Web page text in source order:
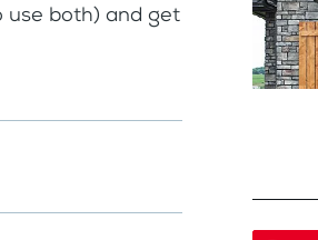
use both) and get